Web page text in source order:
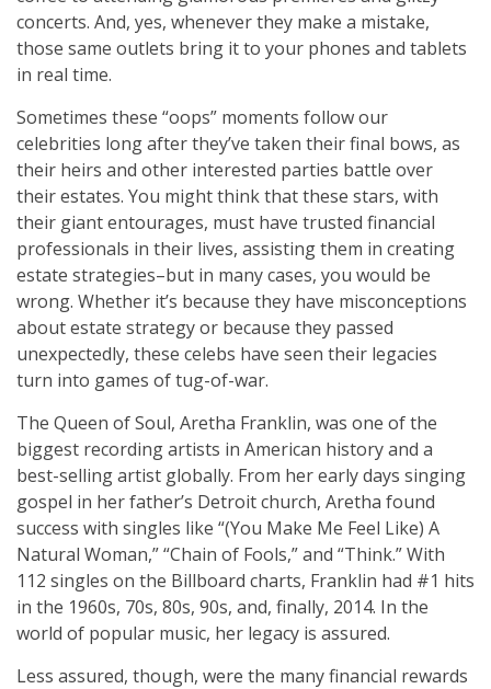
concerts. And, yes, whenever they make a mistake,
those same outlets bring it to your phones and tablets
in real time.
Sometimes these “oops” moments follow our
celebrities long after they’ve taken their final bows, as
their heirs and other interested parties battle over
their estates. You might think that these stars, with
their giant entourages, must have trusted financial
professionals in their lives, assisting them in creating
estate strategies–but in many cases, you would be
wrong. Whether it’s because they have misconceptions
about estate strategy or because they passed
unexpectedly, these celebs have seen their legacies
turn into games of tug-of-war.
The Queen of Soul, Aretha Franklin, was one of the
biggest recording artists in American history and a
best-selling artist globally. From her early days singing
gospel in her father’s Detroit church, Aretha found
success with singles like “(You Make Me Feel Like) A
Natural Woman,” “Chain of Fools,” and “Think.” With
112 singles on the Billboard charts, Franklin had #1 hits
in the 1960s, 70s, 80s, 90s, and, finally, 2014. In the
world of popular music, her legacy is assured.
Less assured, though, were the many financial rewards